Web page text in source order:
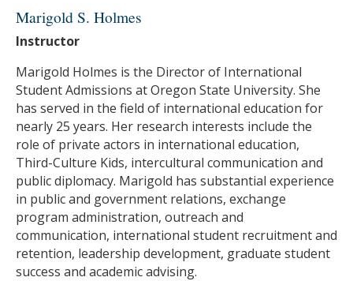
Education, University of Oregon
M.Ed. in College Student Services Administration,
Oregon State University
M.A.I.S. in Women and Gender
Studies/Anthropology, Oregon State University
B.S. Political Science/Anthropology, University of
Oregon
Marigold S. Holmes
Instructor
Marigold Holmes is the Director of International
Student Admissions at Oregon State University. She
has served in the field of international education for
nearly 25 years. Her research interests include the
role of private actors in international education,
Third-Culture Kids, intercultural communication and
public diplomacy. Marigold has substantial experience
in public and government relations, exchange
program administration, outreach and
communication, international student recruitment and
retention, leadership development, graduate student
success and academic advising.